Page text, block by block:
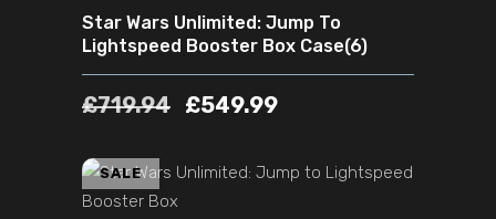
Star Wars Unlimited: Jump To
Lightspeed Booster Box Case(6)
£719.94 £549.99
SALE ADD TO CART